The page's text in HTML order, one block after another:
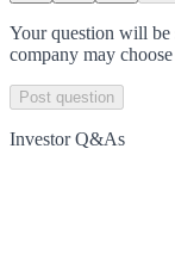
Your question will be
company may
Post question
Investor Q&As